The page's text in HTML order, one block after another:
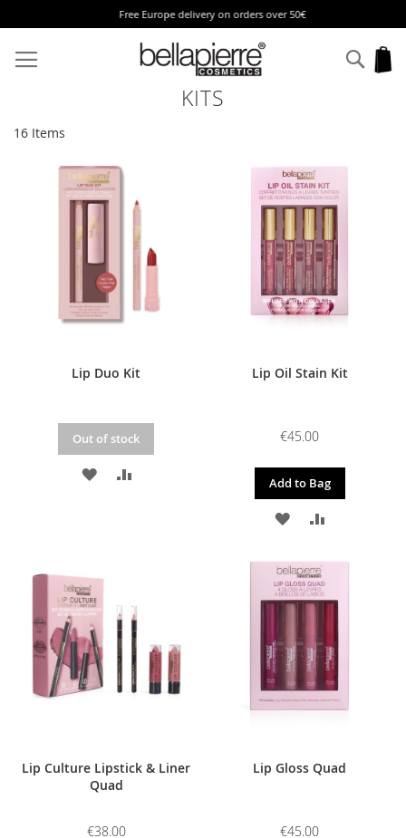
Free Europe delivery on orders over 50€
to
Content
KITS
16 Items
Lip Duo Kit
Out of stock
ADD ADD
Lip Oil Stain Kit
€45.00
Add to Bag
ADD
WISH
LIST
COMPARE
Lip Culture Lipstick & Liner
Quad
€38.00
Lip Gloss Quad
€45.00